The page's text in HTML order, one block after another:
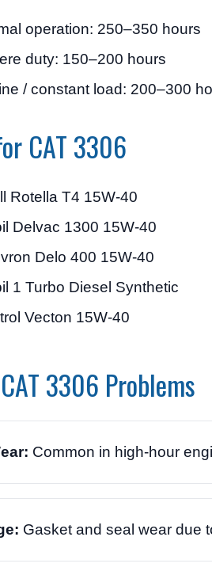
operation: 250–350 hours
duty: 150–200 hours
/ constant load: 200–300
CAT 3306
Rotella T4 15W-40
Delvac 1300 15W-40
Delo 400 15W-40
1 Turbo Diesel Synthetic
Vecton 15W-40
3306 Problems
Common in high-hour
Gasket and seal wear due